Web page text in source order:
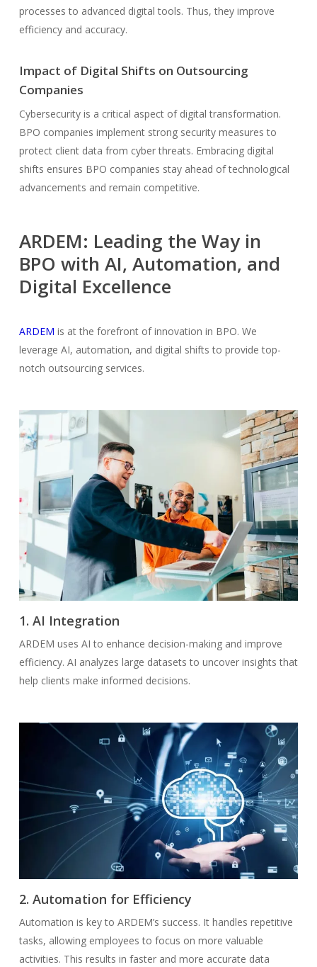
processes to advanced digital tools. Thus, they improve
efficiency and accuracy.
Impact of Digital Shifts on Outsourcing
Companies
Cybersecurity is a critical aspect of digital transformation.
BPO companies implement strong security measures to
protect client data from cyber threats. Embracing digital
shifts ensures BPO companies stay ahead of technological
advancements and remain competitive.
ARDEM: Leading the Way in
BPO with AI, Automation, and
Digital Excellence
ARDEM is at the forefront of innovation in BPO. We
leverage AI, automation, and digital shifts to provide top-
notch outsourcing services.
1. AI Integration
ARDEM uses AI to enhance decision-making and improve
efficiency. AI analyzes large datasets to uncover insights that
help clients make informed decisions.
2. Automation for Efficiency
Automation is key to ARDEM’s success. It handles repetitive
tasks, allowing employees to focus on more valuable
activities. This results in faster and more accurate data